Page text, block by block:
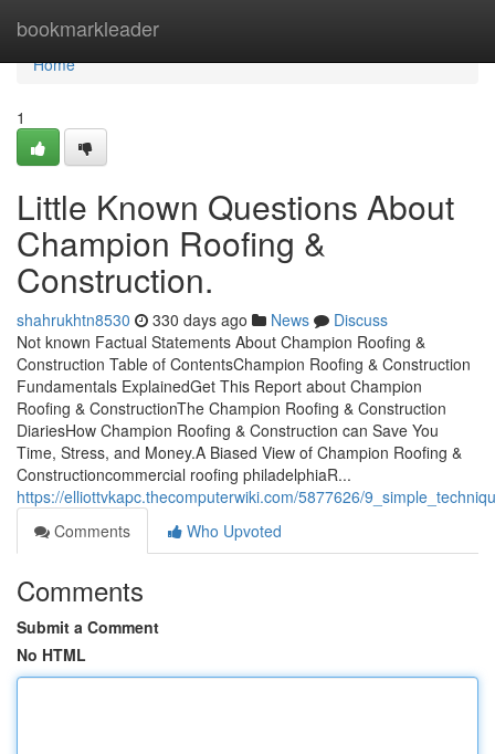
bookmarkleader
Home
Home
1
Little Known Questions About
Champion Roofing &
Construction.
shahrukhtn8530 330 days ago News
Discuss
Not known Factual Statements About Champion Roofing &
Construction Table of ContentsChampion Roofing & Construction
Fundamentals ExplainedGet This Report about Champion
Roofing & ConstructionThe Champion Roofing & Construction
DiariesHow Champion Roofing & Construction can Save You
Time, Stress, and Money.A Biased View of Champion Roofing &
Constructioncommercial roofing philadelphiaR...
https://elliottvkapc.thecomputerwiki.com/5877626/
Comments
Who Upvoted
Comments
Submit a Comment
No HTML